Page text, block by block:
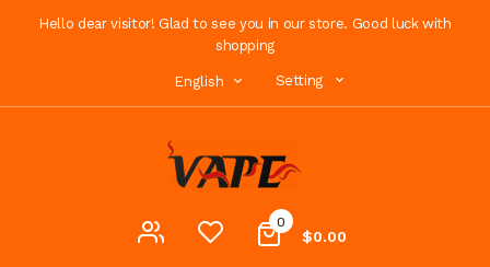
Hello dear visitor! Glad to see you in our store. Good luck with
shopping
English Setting
0
$0.00